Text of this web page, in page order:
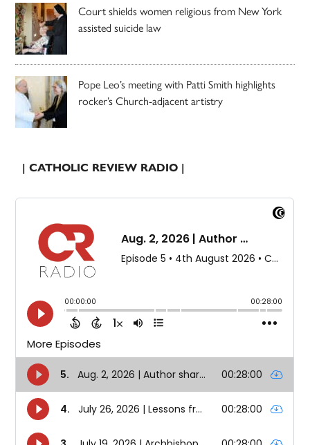
Court shields women religious from New York
assisted suicide law
Pope Leo’s meeting with Patti Smith highlights
rocker’s Church-adjacent artistry
| CATHOLIC REVIEW RADIO |